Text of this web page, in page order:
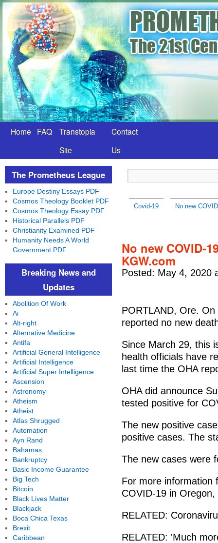
Home FAQ
Transtopia
Site
Contact
Us
Covid-19 No new
No new COVID-
KGW.com
Posted: May 4, 2020
PORTLAND, Ore.
reported no new
Since March 29, this
health officials have
last time the OHA
OHA did announce
tested positive for
The new positive
positive cases. The
The new cases were
For more information
COVID-19 in
RELATED:
RELATED: 'Much
The Prometheus League
Europe Destiny Essays PDF
Cosmos Theology Booklet PDF
Cosmos Theology Essay PDF
Historical Parallels PDF
Christianity Examined PDF
Humanity Needs A World
Government PDF
Breaking News and
Updates
Abolition Of Work
Ai
Alt-right
Alternative Medicine
Antifa
Artificial General Intelligence
Artificial Intelligence
Artificial Super Intelligence
Ascension
Astronomy
Atheism
Atheist
Atlas Shrugged
Automation
Ayn Rand
Bahamas
Bankruptcy
Basic Income Guarantee
Big Tech
Bitcoin
Black Lives Matter
Blackjack
Boca Chica Texas
Brexit
Caribbean